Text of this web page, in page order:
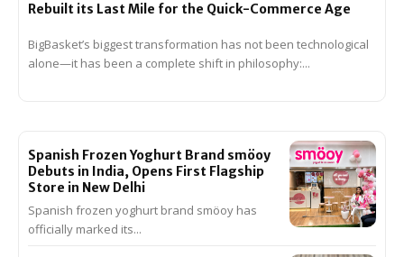
Rebuilt its Last Mile for the Quick-Commerce Age
BigBasket’s biggest transformation has not been technological
alone—it has been a complete shift in philosophy:...
Spanish Frozen Yoghurt Brand smöoy
Debuts in India, Opens First Flagship
Store in New Delhi
Spanish frozen yoghurt brand smöoy has
officially marked its...